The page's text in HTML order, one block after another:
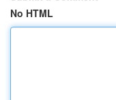
No HTML